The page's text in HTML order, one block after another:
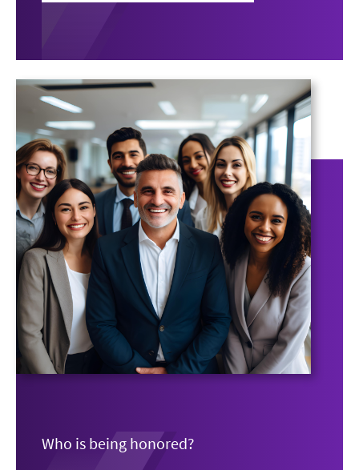
Who is being honored?